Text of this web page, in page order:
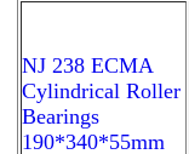
NJ 238 ECMA
Cylindrical Roller
Bearings
190*340*55mm